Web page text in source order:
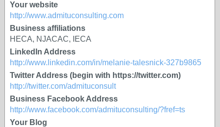
Your website
http://www.admituconsulting.com
Business affiliations
HECA, NJACAC, IECA
LinkedIn Address
http://www.linkedin.com/in/melanie-talesnick-327b9865
Twitter Address (begin with https://twitter.com)
http://twitter.com/admituconsult
Business Facebook Address
http://www.facebook.com/admituconsulting/?fref=ts
Your Blog